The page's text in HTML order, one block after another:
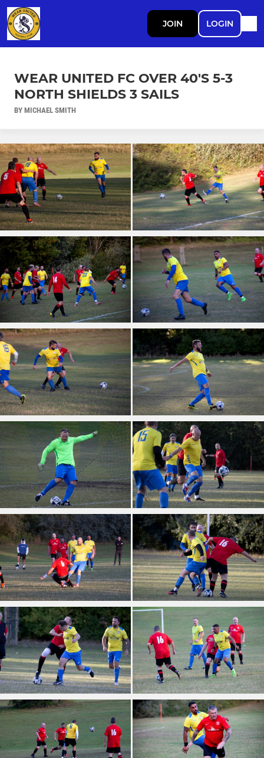
JOIN LOGIN
WEAR UNITED FC OVER 40'S 5-3
NORTH SHIELDS 3 SAILS
BY MICHAEL SMITH